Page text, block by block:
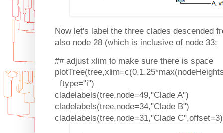
Now let's label the three clades descended
also node 28 (which is inclusive of node 33:
## adjust xlim to make sure there is space
ftype="i")
cladelabels(tree,node=49,"Clade A")
cladelabels(tree,node=34,"Clade B")
cladelabels(tree,node=31,"Clade